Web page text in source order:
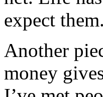
expect them.
Another
money